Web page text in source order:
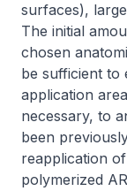
surfaces),
The initial
chosen
be sufficient to
application
necessary, to
been
reapplication
polymerized